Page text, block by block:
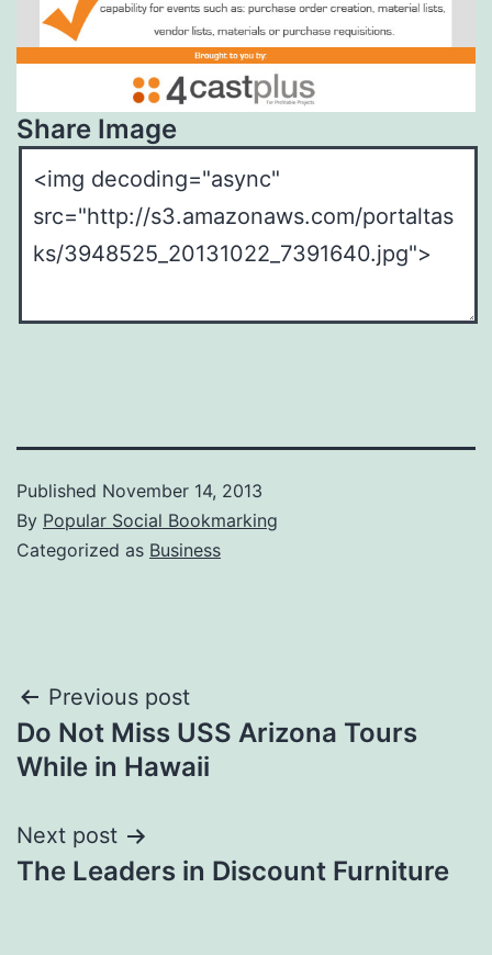
Share Image
Published November 14, 2013
By Popular Social Bookmarking
Categorized as Business
Post
navigation
Previous post
Do Not Miss USS Arizona Tours
While in Hawaii
Next post
The Leaders in Discount Furniture